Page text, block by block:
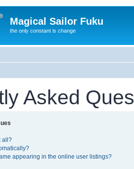
Magical Sailor Fuku
the only constant is change
Asked
all?
appearing in the online user listings?